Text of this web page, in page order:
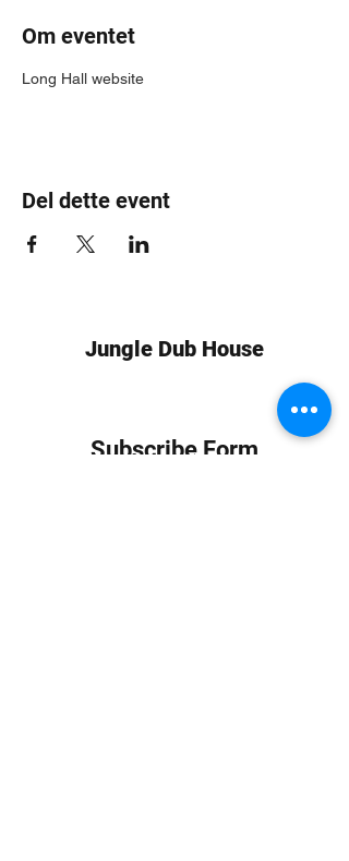
Om eventet
Long Hall website
Del dette event
Jungle Dub House
Subscribe Form